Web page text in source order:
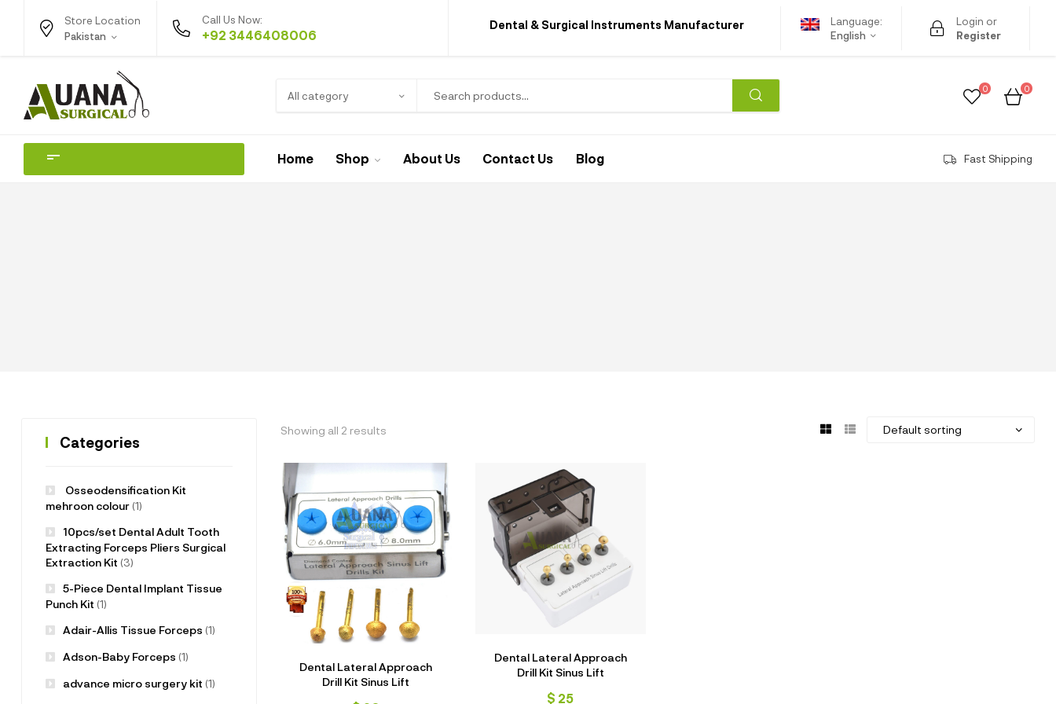
Store Location
Pakistan
Call Us Now:
+92 3446408006
Dental & Surgical Instruments Manufacturer
Language:
English
Login or
Register
All category
0 0
Home Shop About Us Contact Us Blog Fast Shipping
Showing all 2 results
Dental Lateral Approach
Drill Kit Sinus Lift
Dental Lateral Approach
Drill Kit Sinus Lift
$ 25
Categories
Osseodensification Kit
mehroon colour(1)
10pcs/set Dental Adult Tooth
Extracting Forceps Pliers Surgical
Extraction Kit (3)
5-Piece Dental Implant Tissue
Punch Kit (1)
Adair-Allis Tissue Forceps (1)
Adson-Baby Forceps (1)
advance micro surgery kit (1)